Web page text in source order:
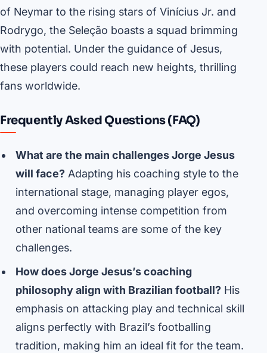
of Neymar to the rising stars of Vinícius Jr. and
Rodrygo, the Seleção boasts a squad brimming
with potential. Under the guidance of Jesus,
these players could reach new heights, thrilling
fans worldwide.
Frequently Asked Questions (FAQ)
What are the main challenges Jorge Jesus
will face?Adapting his coaching style to the
international stage, managing player egos,
and overcoming intense competition from
other national teams are some of the key
challenges.
How does Jorge Jesus’s coaching
philosophy align with Brazilian football?His
emphasis on attacking play and technical skill
aligns perfectly with Brazil’s footballing
tradition, making him an ideal fit for the team.